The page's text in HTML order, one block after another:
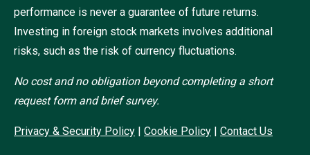
performance is never a guarantee of future returns.
Investing in foreign stock markets involves additional
risks, such as the risk of currency fluctuations.
No cost and no obligation beyond completing a short
request form and brief survey.
Privacy & Security Policy | Cookie Policy | Contact Us